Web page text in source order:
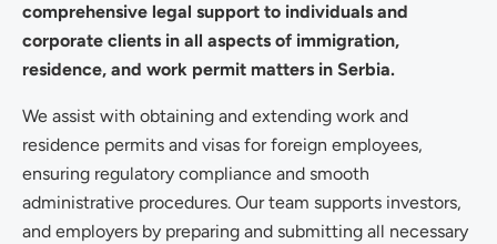
comprehensive legal support to individuals and
corporate clients in all aspects of immigration,
residence, and work permit matters in Serbia.
We assist with obtaining and extending work and
residence permits and visas for foreign employees,
ensuring regulatory compliance and smooth
administrative procedures. Our team supports investors,
and employers by preparing and submitting all necessary